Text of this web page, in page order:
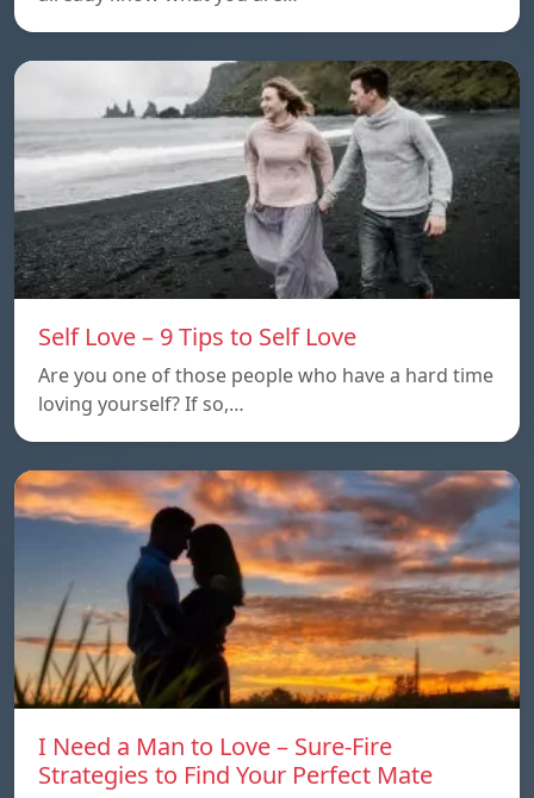
Self Love – 9 Tips to Self Love
Are you one of those people who have a hard time
loving yourself? If so,…
I Need a Man to Love – Sure-Fire
Strategies to Find Your Perfect Mate